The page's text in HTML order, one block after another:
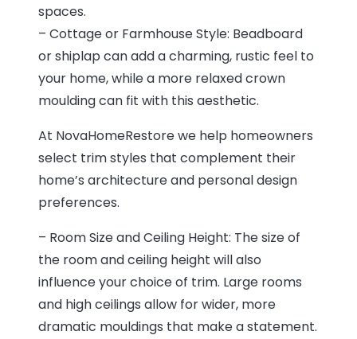
spaces.
– Cottage or Farmhouse Style: Beadboard
or shiplap can add a charming, rustic feel to
your home, while a more relaxed crown
moulding can fit with this aesthetic.
At NovaHomeRestore we help homeowners
select trim styles that complement their
home’s architecture and personal design
preferences.
– Room Size and Ceiling Height: The size of
the room and ceiling height will also
influence your choice of trim. Large rooms
and high ceilings allow for wider, more
dramatic mouldings that make a statement.